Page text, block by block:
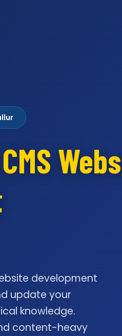
development
update your
knowledge.
content-heavy